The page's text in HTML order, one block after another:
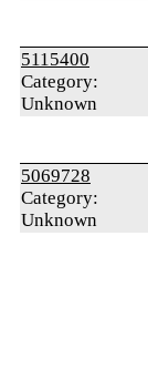
5115400
Category:
Unknown
5069728
Category:
Unknown